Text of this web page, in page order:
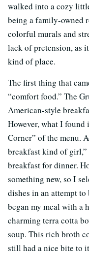
walked into a cozy
being a family-owned
colorful murals and
lack of pretension, as
kind of place.
The first thing that
“comfort food.” The
American-style
However, what I found
Corner” of the menu.
breakfast kind of
breakfast for dinner.
something new, so I
dishes in an attempt
began my meal with a
charming terra cotta
soup. This rich broth
still had a nice bite to